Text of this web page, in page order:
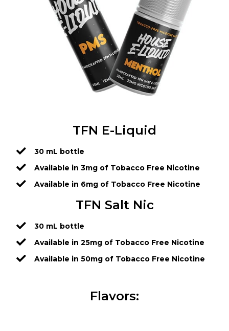
TFN E-Liquid
30 mL bottle
Available in 3mg of Tobacco Free Nicotine
Available in 6mg of Tobacco Free Nicotine
TFN Salt Nic
30 mL bottle
Available in 25mg of Tobacco Free Nicotine
Available in 50mg of Tobacco Free Nicotine
Flavors: